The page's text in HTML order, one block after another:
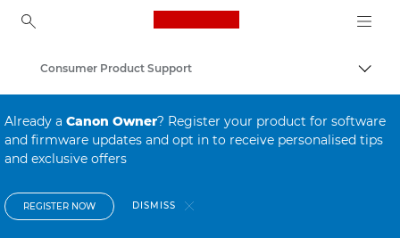
Canon Logo, back to
Consumer Product Support
Already a Canon Owner? Register your product for software
and firmware updates and opt in to receive personalised tips
and exclusive offers
REGISTER NOW DISMISS